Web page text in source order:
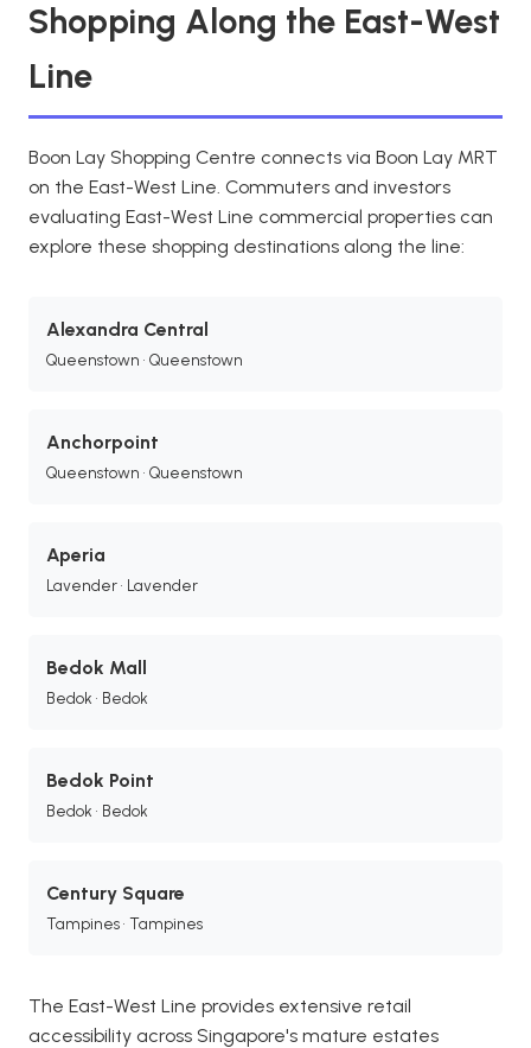
Shopping Along the East-West
Line
Boon Lay Shopping Centre connects via Boon Lay MRT
on the East-West Line. Commuters and investors
evaluating East-West Line commercial properties can
explore these shopping destinations along the line:
Alexandra Central
Queenstown • Queenstown
Anchorpoint
Queenstown • Queenstown
Aperia
Lavender • Lavender
Bedok Mall
Bedok • Bedok
Bedok Point
Bedok • Bedok
Century Square
Tampines • Tampines
The East-West Line provides extensive retail
accessibility across Singapore's mature estates